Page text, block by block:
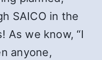
SAICO in the
As we know, “I
anyone,